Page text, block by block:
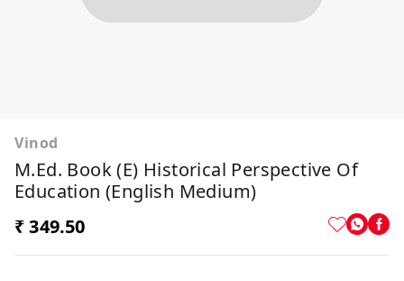
Vinod
M.Ed. Book (E) Historical Perspective Of
Education (English Medium)
₹ 349.50